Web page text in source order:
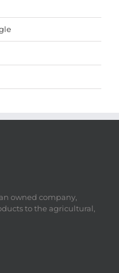
owned company,
to the agricultural,